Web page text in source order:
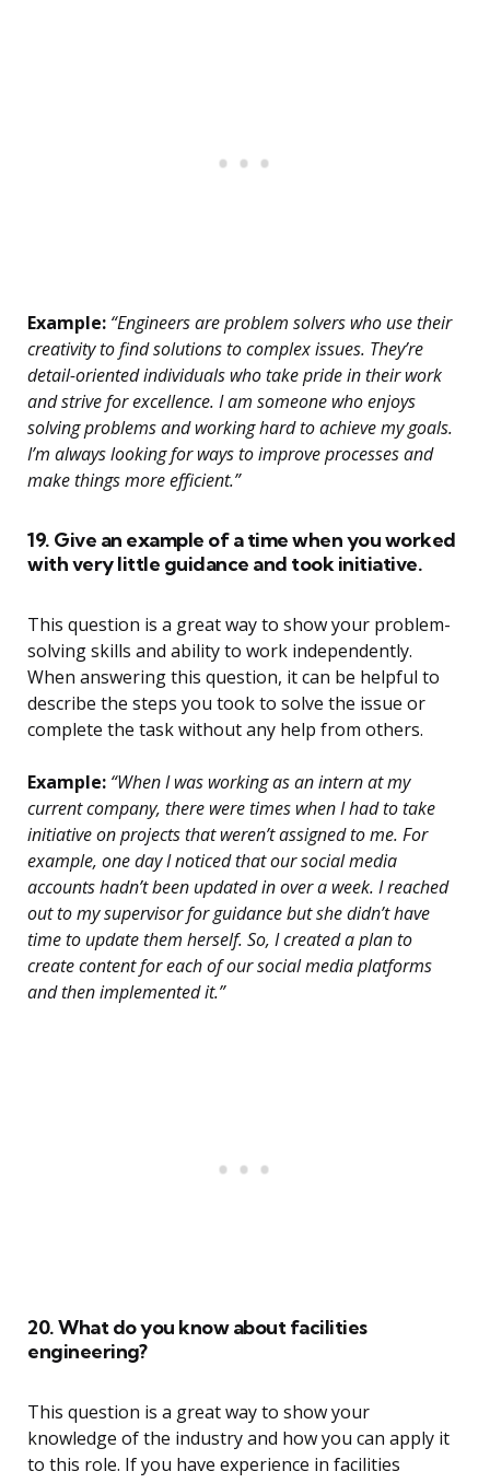
Example: “Engineers are problem solvers who use their
creativity to find solutions to complex issues. They’re
detail-oriented individuals who take pride in their work
and strive for excellence. I am someone who enjoys
solving problems and working hard to achieve my goals.
I’m always looking for ways to improve processes and
make things more efficient.”
19. Give an example of a time when you worked
with very little guidance and took initiative.
This question is a great way to show your problem-
solving skills and ability to work independently.
When answering this question, it can be helpful to
describe the steps you took to solve the issue or
complete the task without any help from others.
Example: “When I was working as an intern at my
current company, there were times when I had to take
initiative on projects that weren’t assigned to me. For
example, one day I noticed that our social media
accounts hadn’t been updated in over a week. I reached
out to my supervisor for guidance but she didn’t have
time to update them herself. So, I created a plan to
create content for each of our social media platforms
and then implemented it.”
20. What do you know about facilities
engineering?
This question is a great way to show your
knowledge of the industry and how you can apply it
to this role. If you have experience in facilities